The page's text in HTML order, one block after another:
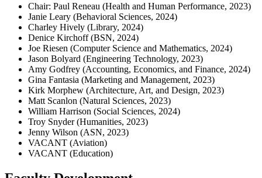
Chair: Paul Reneau (Health and Human Performance, 2023)
Janie Leary (Behavioral Sciences, 2024)
Charley Hively (Library, 2024)
Denice Kirchoff (BSN, 2024)
Joe Riesen (Computer Science and Mathematics, 2024)
Jason Bolyard (Engineering Technology, 2023)
Amy Godfrey (Accounting, Economics, and Finance, 2024)
Gina Fantasia (Marketing and Management, 2023)
Kirk Morphew (Architecture, Art, and Design, 2023)
Matt Scanlon (Natural Sciences, 2023)
William Harrison (Social Sciences, 2024)
Troy Snyder (Humanities, 2023)
Jenny Wilson (ASN, 2023)
VACANT (Aviation)
VACANT (Education)